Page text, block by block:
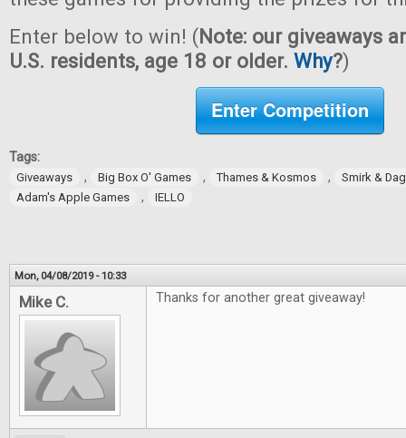
Enter below to win! (Note: our giveaways
U.S. residents, age 18 or older. Why?)
Enter Competition
Tags:
Giveaways , Big Box O' Games , Thames & Kosmos ,
Smirk &
Adam's Apple Games
, IELLO
Mon, 04/08/2019 - 10:33
Mike C. Thanks for another great giveaway!